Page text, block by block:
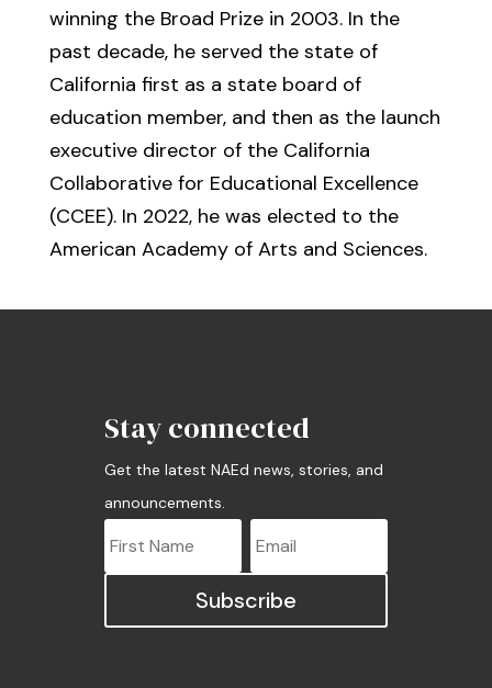
winning the Broad Prize in 2003. In the
past decade, he served the state of
California first as a state board of
education member, and then as the launch
executive director of the California
Collaborative for Educational Excellence
(CCEE). In 2022, he was elected to the
American Academy of Arts and Sciences.
Stay connected
Get the latest NAEd news, stories, and
announcements.
Subscribe